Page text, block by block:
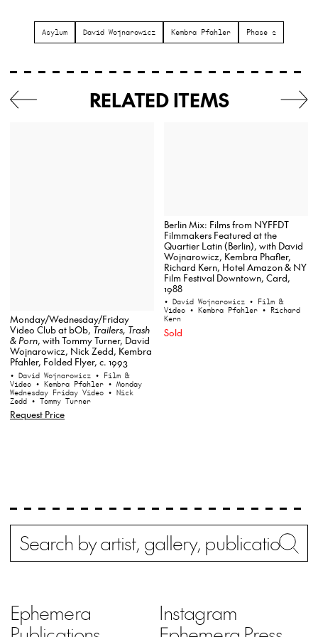
Asylum David Wojnarowicz Kembra Pfahler Phase 2
RELATED ITEMS
Monday/Wednesday/Friday
Video Club at bOb, Trailers, Trash
& Porn, with Tommy Turner, David
Wojnarowicz, Nick Zedd, Kembra
Pfahler, Folded Flyer, c. 1993
• David Wojnarowicz • Film &
Video • Kembra Pfahler • Monday
Wednesday Friday Video • Nick
Zedd • Tommy Turner
Request Price
Berlin Mix: Films from NYFFDT
Filmmakers Featured at the
Quartier Latin (Berlin), with David
Wojnarowicz, Kembra Phafler,
Richard Kern, Hotel Amazon & NY
Film Festival Downtown, Card,
1988
• David Wojnarowicz • Film &
Video • Kembra Pfahler • Richard
Kern
Sold
Search
Ephemera
Instagram